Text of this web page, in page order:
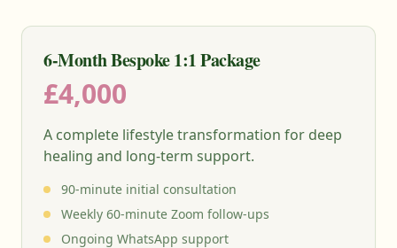
6-Month Bespoke 1:1 Package
£4,000
A complete lifestyle transformation for deep
healing and long-term support.
90-minute initial consultation
Weekly 60-minute Zoom follow-ups
Ongoing WhatsApp support